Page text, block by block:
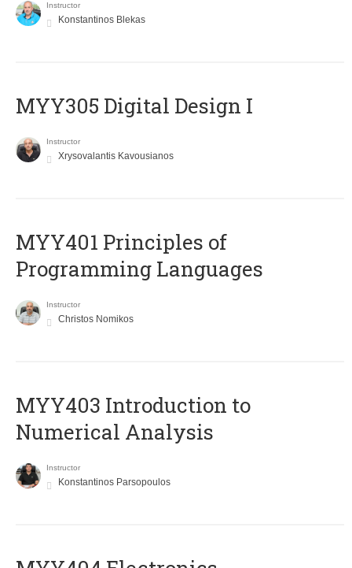
Instructor
Konstantinos Blekas
MYY305 Digital Design Ι
Instructor
Xrysovalantis Kavousianos
MYY401 Principles of
Programming Languages
Instructor
Christos Nomikos
MYY403 Introduction to
Numerical Analysis
Instructor
Konstantinos Parsopoulos